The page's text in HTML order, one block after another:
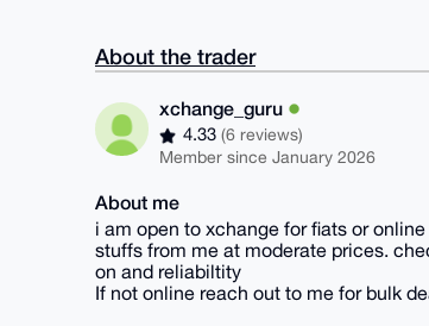
About the trader
xchange_guru
4.33(6 reviews)
Member since January 2026
About me
i am open to xchange for fiats or
stuffs from me at moderate prices.
on and reliabiltity
If not online reach out to me for bulk